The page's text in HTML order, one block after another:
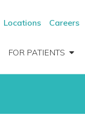
Locations Careers
FOR PATIENTS